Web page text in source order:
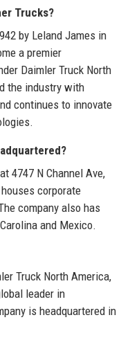
Trucks?
by Leland James in
a premier
Daimler Truck North
the industry with
continues to innovate
4747 N Channel Ave,
corporate
company also has
and Mexico.
Truck North America,
leader in
is headquartered in